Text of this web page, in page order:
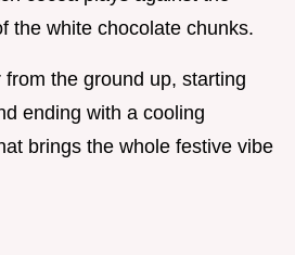
the white chocolate chunks.
the ground up, starting
ending with a cooling
brings the whole festive vibe